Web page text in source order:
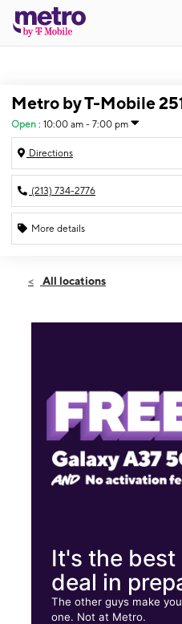
Metro by T-Mobile
Open : 10:00 am - 7:00 pm
Directions
(213) 734-2776
More details
Fri:10:00 am - 7:00 pm
2519 S San Pedro St Los
All locations
It's the best
deal in
The other guys make
one. Not at Metro.